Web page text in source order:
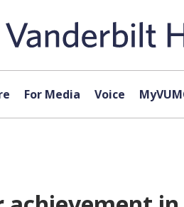
For Media Voice